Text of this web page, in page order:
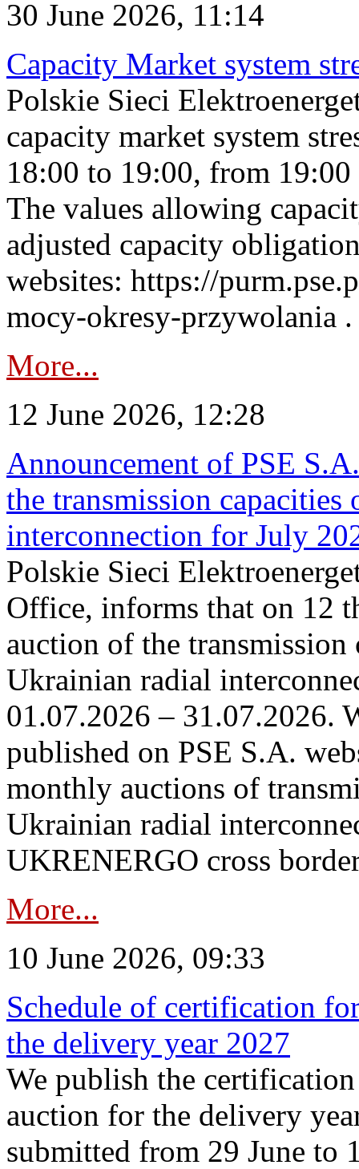
30 June 2026, 11:14
Capacity Market system
Polskie Sieci
capacity market system
18:00 to 19:00, from
The values allowing
adjusted capacity
websites: https://
mocy-okresy-przywolania
More...
12 June 2026, 12:28
Announcement of PSE
the transmission
interconnection for July
Polskie Sieci
Office, informs that on 12
auction of the
Ukrainian radial
01.07.2026 – 31.07.2026.
published on PSE S.A.
monthly auctions of
Ukrainian radial
UKRENERGO cross
More...
10 June 2026, 09:33
Schedule of certification
the delivery year 2027
We publish the
auction for the delivery
submitted from 29 June to